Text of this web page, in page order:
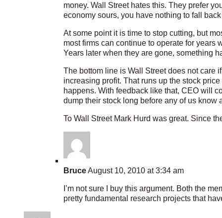
money. Wall Street hates this. They prefer
economy sours, you have nothing to fall
At some point it is time to stop cutting, but
most firms can continue to operate for years
Years later when they are gone, something
The bottom line is Wall Street does not care
increasing profit. That runs up the stock
happens. With feedback like that, CEO will
dump their stock long before any of us know
To Wall Street Mark Hurd was great. Since
BruceAugust 10, 2010 at 3:34 am
I’m not sure I buy this argument. Both the
pretty fundamental research projects that